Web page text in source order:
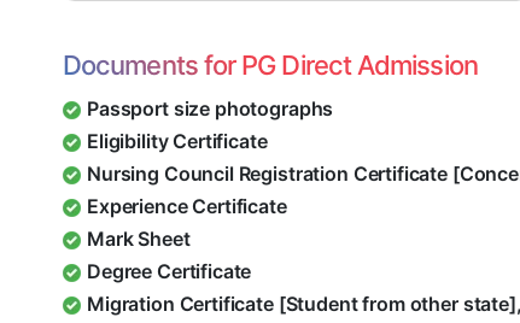
Documents for PG Direct Admission
Passport size photographs
Eligibility Certificate
Nursing Council Registration Certificate
Experience Certificate
Mark Sheet
Degree Certificate
Migration Certificate [Student from other